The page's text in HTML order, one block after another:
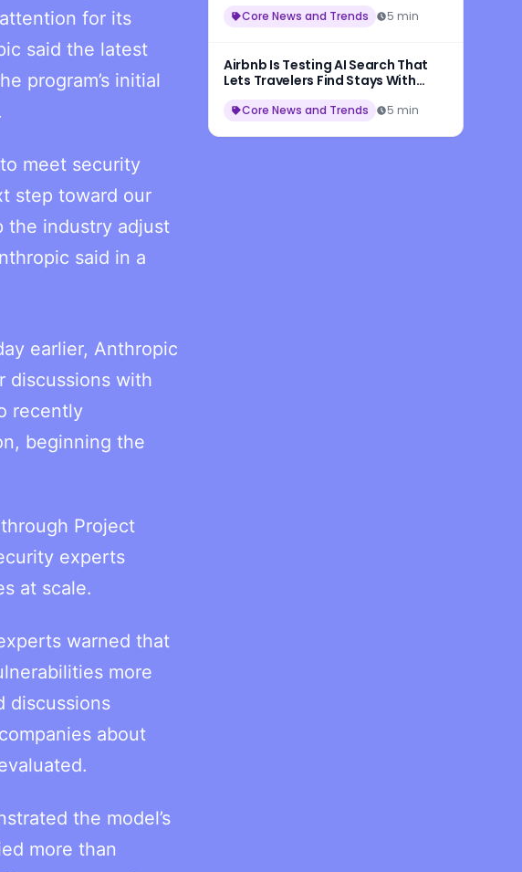
for its
said the latest
program’s initial
meet security
step toward our
the industry adjust
said in a
earlier, Anthropic
discussions with
recently
beginning the
Project
experts
at scale.
warned that
more
discussions
about
the model’s
more than
Core News and Trends 5 min
Airbnb Is Testing AI Search That
Lets Travelers Find Stays With
Core News and Trends 5 min